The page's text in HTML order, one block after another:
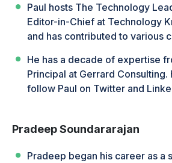
Paul hosts The Technology
Editor-in-Chief at Technology
and has contributed to various
He has a decade of expertise
Principal at Gerrard Consulting.
follow Paul on Twitter and
Pradeep Soundararajan
Pradeep began his career as a